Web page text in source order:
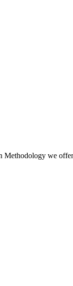
we